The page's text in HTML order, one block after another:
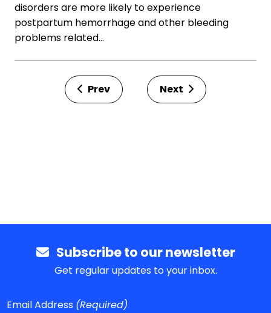
disorders are more likely to experience
postpartum hemorrhage and other bleeding
problems related…
Prev Next
Subscribe to our newsletter
Get regular updates to your inbox.
Email Address (Required)